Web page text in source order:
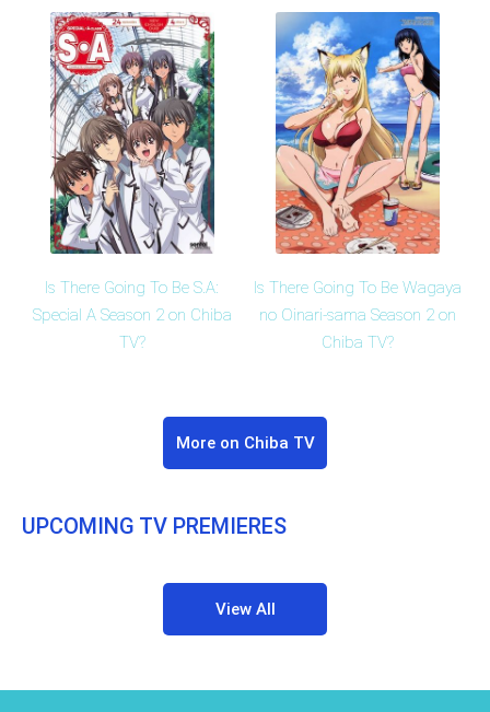
Is There Going To Be S.A:
Special A Season 2 on Chiba
TV?
Is There Going To Be Wagaya
no Oinari-sama Season 2 on
Chiba TV?
More on Chiba TV
UPCOMING TV PREMIERES
View All